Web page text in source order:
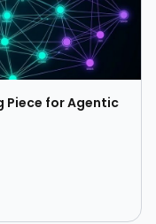
Piece for Agentic